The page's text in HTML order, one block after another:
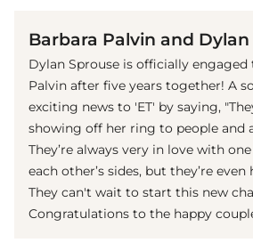
Barbara Palvin and Dylan
Dylan Sprouse is officially
Palvin after five years together! A
exciting news to 'ET' by saying,
showing off her ring to people and
They’re always very in love with
each other’s sides, but they’re
They can't wait to start this new
Congratulations to the happy